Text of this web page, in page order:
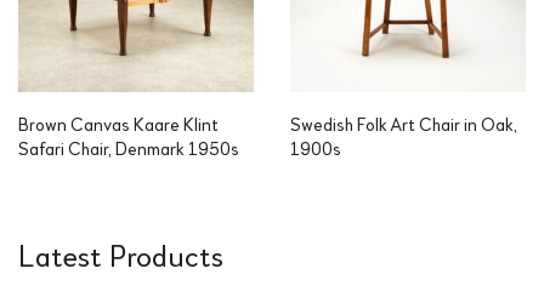
Brown Canvas Kaare Klint
Safari Chair, Denmark 1950s
Swedish Folk Art Chair in Oak,
1900s
Latest Products